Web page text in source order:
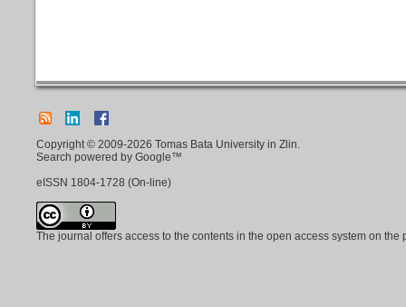
Copyright © 2009-2026 Tomas Bata University in Zlin.
Search powered by Google™
eISSN 1804-1728 (On-line)
The journal offers access to the contents in the open access system on